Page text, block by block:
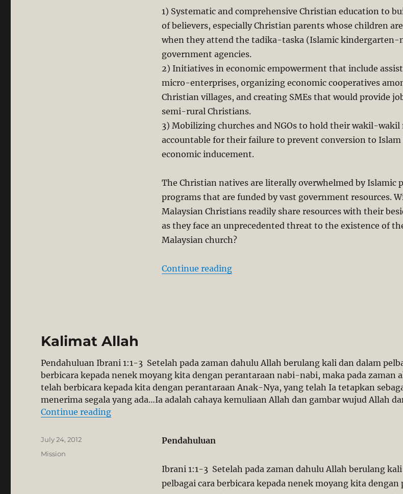
1) Systematic and comprehensive Christian education to
of believers, especially Christian parents whose children
when they attend the tadika-taska (Islamic kindergarten-
government agencies.
2) Initiatives in economic empowerment that include
micro-enterprises, organizing economic cooperatives
Christian villages, and creating SMEs that would provide
semi-rural Christians.
3) Mobilizing churches and NGOs to hold their wakil-wakil
accountable for their failure to prevent conversion to
economic inducement.
The Christian natives are literally overwhelmed by Islamic
programs that are funded by vast government resources.
Malaysian Christians readily share resources with their
as they face an unprecedented threat to the existence of
Malaysian church?
Continue reading“Forced Conversion: Sarawak’s
Kalimat Allah
Pendahuluan Ibrani 1:1-3 Setelah pada zaman dahulu Allah berulang kali dan dalam
berbicara kepada nenek moyang kita dengan perantaraan nabi-nabi, maka pada zaman
telah berbicara kepada kita dengan perantaraan Anak-Nya, yang telah Ia tetapkan
menerima segala yang ada…Ia adalah cahaya kemuliaan Allah dan gambar wujud Allah
Continue reading“Kalimat Allah”
Pendahuluan
Ibrani 1:1-3 Setelah pada zaman dahulu Allah berulang
pelbagai cara berbicara kepada nenek moyang kita dengan
Posted
on
July 24, 2012
Categories
Mission